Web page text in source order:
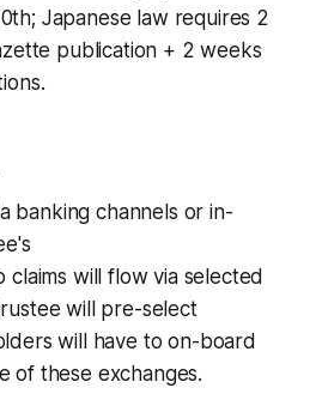
Japanese law requires 2
publication + 2 weeks
banking channels or in-
claims will flow via selected
will pre-select
will have to on-board
of these exchanges.